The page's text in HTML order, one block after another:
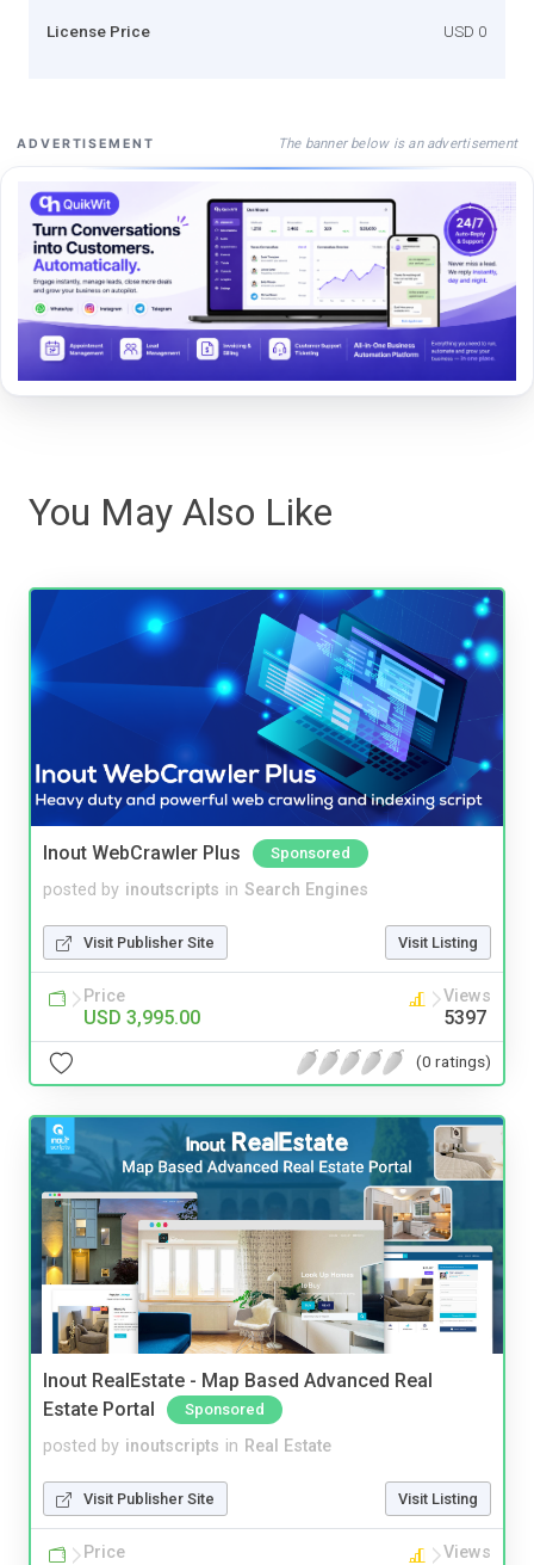
License Price USD 0
ADVERTISEMENT The banner below is an advertisement
You May Also Like
Inout WebCrawler Plus Sponsored
posted by inoutscripts in Search Engines
Visit Publisher Site Visit Listing
Price
USD 3,995.00
Views
5397
(0 ratings)
Inout RealEstate - Map Based Advanced Real
Estate Portal
Sponsored
posted by inoutscripts in Real Estate
Visit Publisher Site Visit Listing
Price Views